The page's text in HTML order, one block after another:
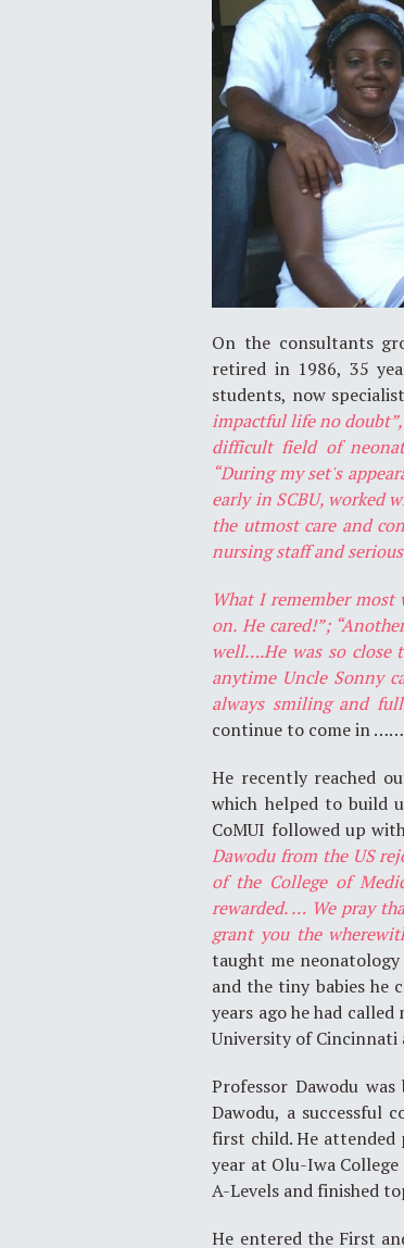
On the consultants
retired in 1986, 35
students, now
impactful life no
difficult field of
“During my set's
early in SCBU, worked
the utmost care and
nursing staff and
What I remember
on. He cared!”;
well….He was so close
anytime Uncle Sonny
always smiling and
continue to come in ……
He recently reached
which helped to build
CoMUI followed up
Dawodu from the US
of the College of
rewarded. … We pray
grant you the
taught me
and the tiny babies he
years ago he had
University of Cincinnati
Professor Dawodu
Dawodu, a successful
first child. He attended
year at Olu-Iwa
A-Levels and finished
He entered the First